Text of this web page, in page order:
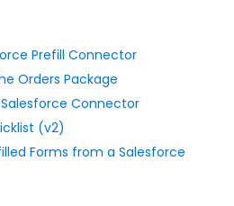
Prefill Connector
Orders Package
Connector
(v2)
Forms from a Salesforce